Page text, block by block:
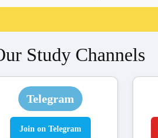
Study Channels
Telegram
Join on Telegram